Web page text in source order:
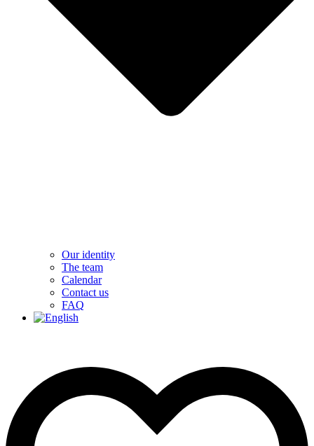
Our identity
The team
Calendar
Contact us
FAQ